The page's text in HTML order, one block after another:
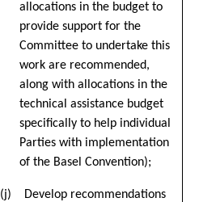
allocations in the budget to
provide support for the
Committee to undertake this
work are recommended,
along with allocations in the
technical assistance budget
specifically to help individual
Parties with implementation
of the Basel Convention);
(j) Develop recommendations